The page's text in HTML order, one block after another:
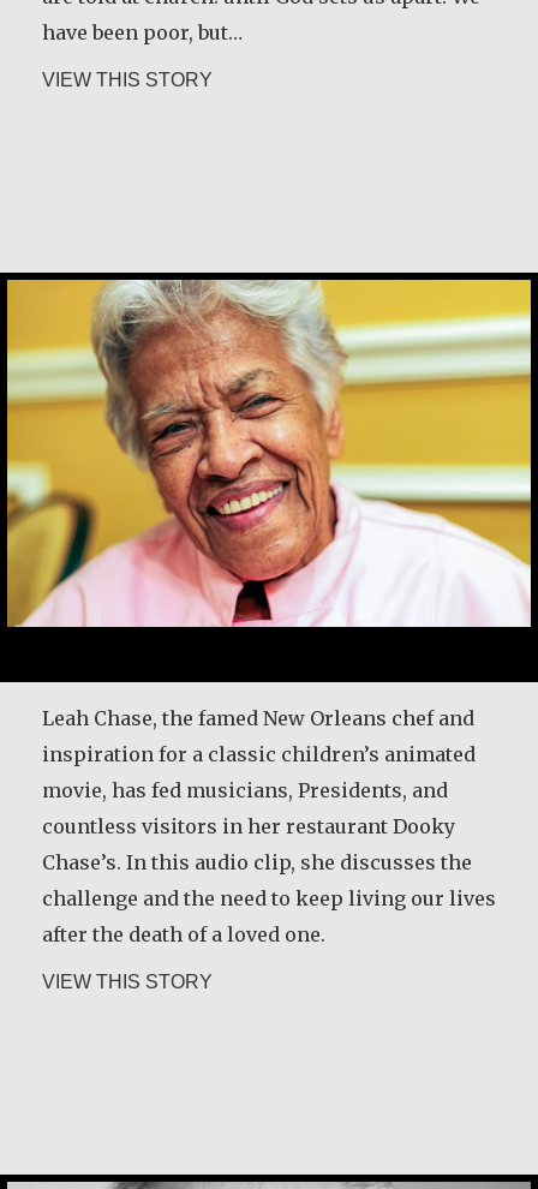
have been poor, but…
VIEW THIS STORY
Leah Chase, the famed New Orleans chef and
inspiration for a classic children’s animated
movie, has fed musicians, Presidents, and
countless visitors in her restaurant Dooky
Chase’s. In this audio clip, she discusses the
challenge and the need to keep living our lives
after the death of a loved one.
VIEW THIS STORY
VIEW THIS STORYabout Basil Brave Heart
It is never too late to become who you might
have been. I was tomorrow’s woman in the
1950s, and I didn’t fit. I was in a job that didn’t
fit me because they wouldn’t pay attention that
there was somebody in here. I had no sense of
my capability. So, I lived each day…
VIEW THIS STORYabout Constance Caruso